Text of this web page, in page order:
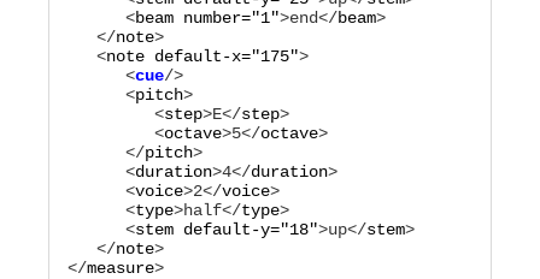
      <
beam number="1">end</beam>
   </
note>
   <
note default-x="175"
      <
cue
      <
pitch>
         <
step>E</step>
         <
octave>5</octave>
      </
pitch>
      <
duration>4</duration>
      <
voice>2</voice>
      <
type>half</type>
      <
stem default-y="18">up</stem>
   </
note>
</measure>